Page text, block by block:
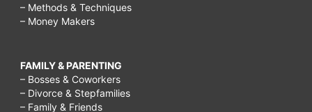
– Methods & Techniques
– Money Makers
FAMILY & PARENTING
– Bosses & Coworkers
– Divorce & Stepfamilies
– Family & Friends